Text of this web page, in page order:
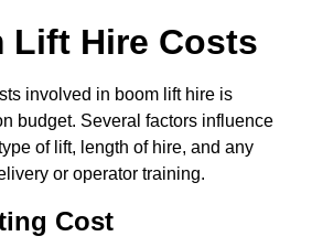
Lift Hire Costs
involved in boom lift hire is
budget. Several factors influence
of lift, length of hire, and any
or operator training.
Cost